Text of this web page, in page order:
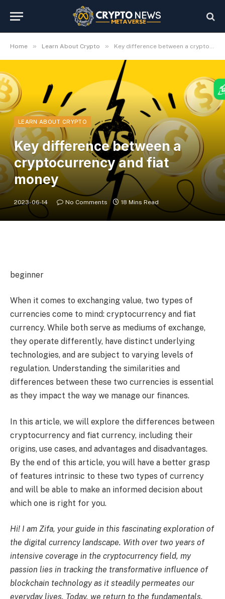
Home » Learn About Crypto » Key difference between a cryptocurrency and fiat money
LEARN ABOUT CRYPTO
Key difference between a
cryptocurrency and fiat
money
2023-06-14 No Comments 18 Mins Read
beginner
When it comes to exchanging value, two types of
currencies come to mind: cryptocurrency and fiat
currency. While both serve as mediums of exchange,
they operate differently, have distinct underlying
technologies, and are subject to varying levels of
regulation. Understanding the similarities and
differences between these two currencies is essential
as they impact the way we manage our finances.
In this article, we will explore the differences between
cryptocurrency and fiat currency, including their
origins, use cases, and advantages and disadvantages.
By the end of this article, you will have a better grasp
of features intrinsic to these two types of currency
and will be able to make an informed decision about
which one is right for you.
Hi! I am Zifa, your guide in this fascinating exploration of
the digital currency landscape. With over two years of
intensive coverage in the cryptocurrency field, my
passion lies in tracking the transformative influence of
blockchain technology as it steadily permeates our
everyday lives. Today, we return to the fundamentals,